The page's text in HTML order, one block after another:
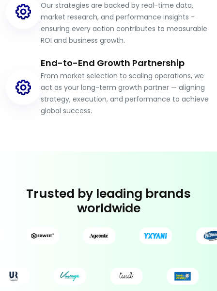
Our strategies are backed by real-time data,
market research, and performance insights -
ensuring every action contributes to measurable
ROI and business growth.
End-to-End Growth Partnership
From market selection to scaling operations, we
act as your long-term growth partner — aligning
strategy, execution, and performance to achieve
global success.
Trusted by leading brands
worldwide